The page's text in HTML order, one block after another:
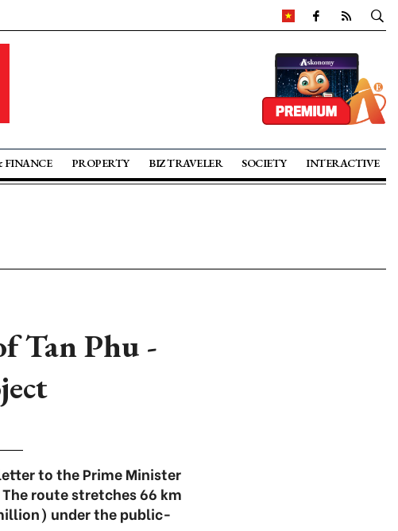
FINANCE PROPERTY BIZ TRAVELER SOCIETY INTERACTIVE
Tan Phu -
to the Prime Minister
route stretches 66 km
under the public-